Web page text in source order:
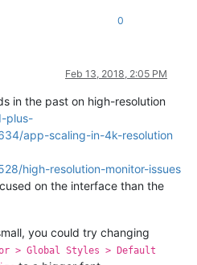
0
Feb 13, 2018, 2:05 PM
in the past on high-resolution
plus-
app-scaling-in-4k-resolution
high-resolution-monitor-issues
on the interface than the
you could try changing
> Global Styles > Default